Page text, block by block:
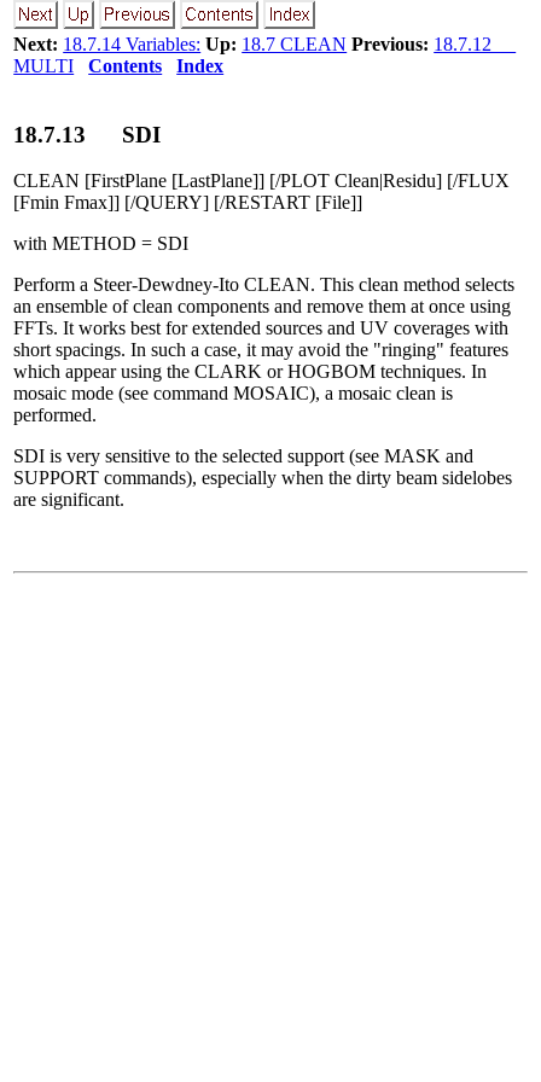
Next: 18.7.14 Variables: Up: 18.7 CLEAN Previous: 18.7.12
MULTI
Contents Index
18.7.13 SDI
CLEAN [FirstPlane [LastPlane]] [/PLOT Clean|Residu] [/FLUX
[Fmin Fmax]] [/QUERY] [/RESTART [File]]
with METHOD = SDI
Perform a Steer-Dewdney-Ito CLEAN. This clean method selects
an ensemble of clean components and remove them at once using
FFTs. It works best for extended sources and UV coverages with
short spacings. In such a case, it may avoid the "ringing" features
which appear using the CLARK or HOGBOM techniques. In
mosaic mode (see command MOSAIC), a mosaic clean is
performed.
SDI is very sensitive to the selected support (see MASK and
SUPPORT commands), especially when the dirty beam sidelobes
are significant.